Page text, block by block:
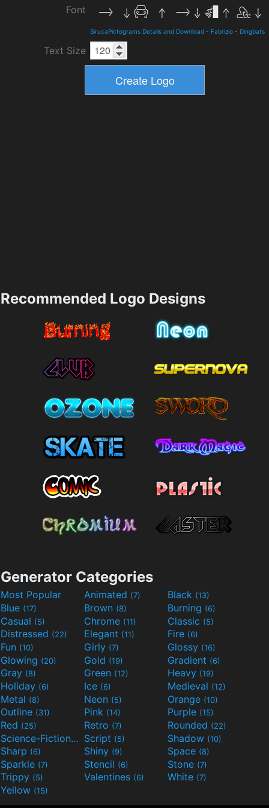
Font
SirucaPictograms Details and Download - Fabrizio - Dingbats
Text Size
Recommended Logo Designs
Generator Categories
Most Popular Animated (7) Black (13)
Blue (17) Brown (8) Burning (6)
Casual (5) Chrome (11) Classic (5)
Distressed (22) Elegant (11) Fire (6)
Fun (10) Girly (7) Glossy (16)
Glowing (20) Gold (19) Gradient (6)
Gray (8) Green (12) Heavy (19)
Holiday (6) Ice (6) Medieval (12)
Metal (8) Neon (5) Orange (10)
Outline (31) Pink (14) Purple (15)
Red (25) Retro (7) Rounded (22)
Science-Fiction(9) Script (5) Shadow (10)
Sharp (6) Shiny (9) Space (8)
Sparkle (7) Stencil (6) Stone (7)
Trippy (5) Valentines (6) White (7)
Yellow (15)